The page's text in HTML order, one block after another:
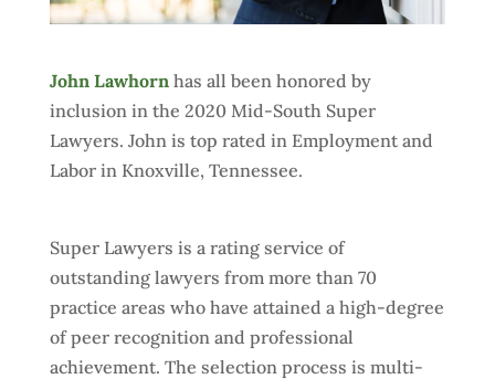
John Lawhornhas all been honored by
inclusion in the 2020 Mid-South Super
Lawyers. John is top rated in Employment and
Labor in Knoxville, Tennessee.
Super Lawyers is a rating service of
outstanding lawyers from more than 70
practice areas who have attained a high-degree
of peer recognition and professional
achievement. The selection process is multi-